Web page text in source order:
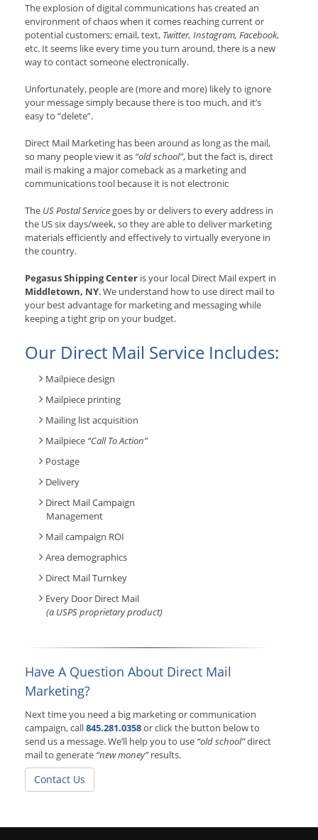
The explosion of digital communications has created an
environment of chaos when it comes reaching current or
potential customers; email, text, Twitter, Instagram, Facebook,
etc. It seems like every time you turn around, there is a new
way to contact someone electronically.
Unfortunately, people are (more and more) likely to ignore
your message simply because there is too much, and it’s
easy to “delete”.
Direct Mail Marketing has been around as long as the mail,
so many people view it as “old school”, but the fact is, direct
mail is making a major comeback as a marketing and
communications tool because it is not electronic
The US Postal Service goes by or delivers to every address in
the US six days/week, so they are able to deliver marketing
materials efficiently and effectively to virtually everyone in
the country.
Pegasus Shipping Center is your local Direct Mail expert in
Middletown, NY. We understand how to use direct mail to
your best advantage for marketing and messaging while
keeping a tight grip on your budget.
Our Direct Mail Service Includes:
Mailpiece design
Mailpiece printing
Mailing list acquisition
Mailpiece “Call To Action”
Postage
Delivery
Direct Mail Campaign
Management
Mail campaign ROI
Area demographics
Direct Mail Turnkey
Every Door Direct Mail
(a USPS proprietary product)
Have A Question About Direct Mail
Marketing?
Next time you need a big marketing or communication
campaign, call845.281.0358or click the button below to
send us a message. We’ll help you to use “old school”direct
mail to generate “new money”results.
Contact Us